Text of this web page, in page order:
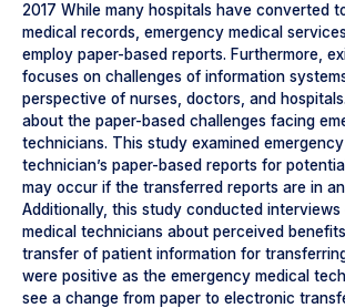
2017 While many hospitals have converted
medical records, emergency medical
employ paper-based reports. Furthermore,
focuses on challenges of information
perspective of nurses, doctors, and
about the paper-based challenges facing
technicians. This study examined emergency
technician’s paper-based reports for
may occur if the transferred reports are in
Additionally, this study conducted
medical technicians about perceived
transfer of patient information for
were positive as the emergency medical
see a change from paper to electronic